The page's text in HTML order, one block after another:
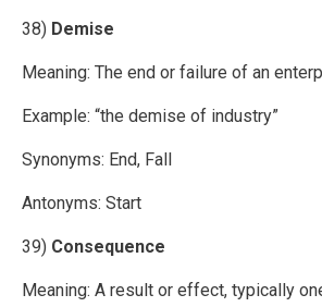
38) Demise
Meaning: The end or failure of an
Example: “the demise of industry”
Synonyms: End, Fall
Antonyms: Start
39) Consequence
Meaning: A result or effect, typically